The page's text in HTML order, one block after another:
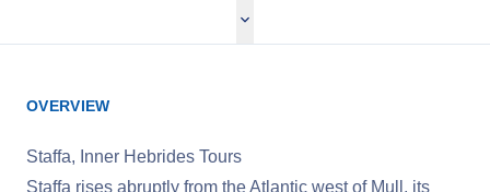
OVERVIEW
Staffa, Inner Hebrides Tours
Staffa rises abruptly from the Atlantic west of Mull, its